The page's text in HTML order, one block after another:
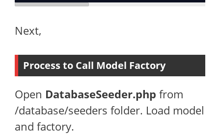
Next,
Process to Call Model Factory
Open DatabaseSeeder.php from
/database/seeders folder. Load model
and factory.